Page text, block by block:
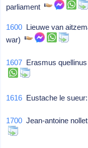
parliament
1600 Lieuwe van
war)
1607 Erasmus
1616 Eustache le
1700 Jean-antoine